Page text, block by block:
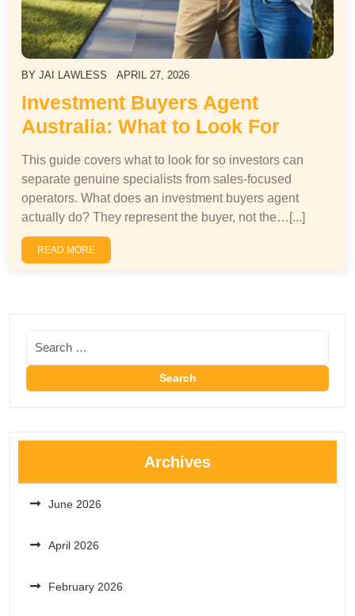
BY JAI LAWLESS APRIL 27, 2026
Investment Buyers Agent
Australia: What to Look For
This guide covers what to look for so investors can
separate genuine specialists from sales-focused
operators. What does an investment buyers agent
actually do? They represent the buyer, not the…[...]
READ MORE
Archives
June 2026
April 2026
February 2026